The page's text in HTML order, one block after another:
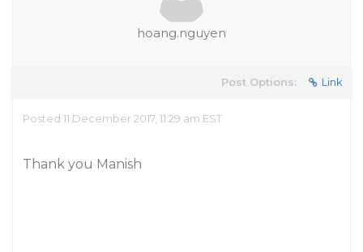
hoang.nguyen
Post Options: Link
Posted 11 December 2017, 11:29 am EST
Thank you Manish